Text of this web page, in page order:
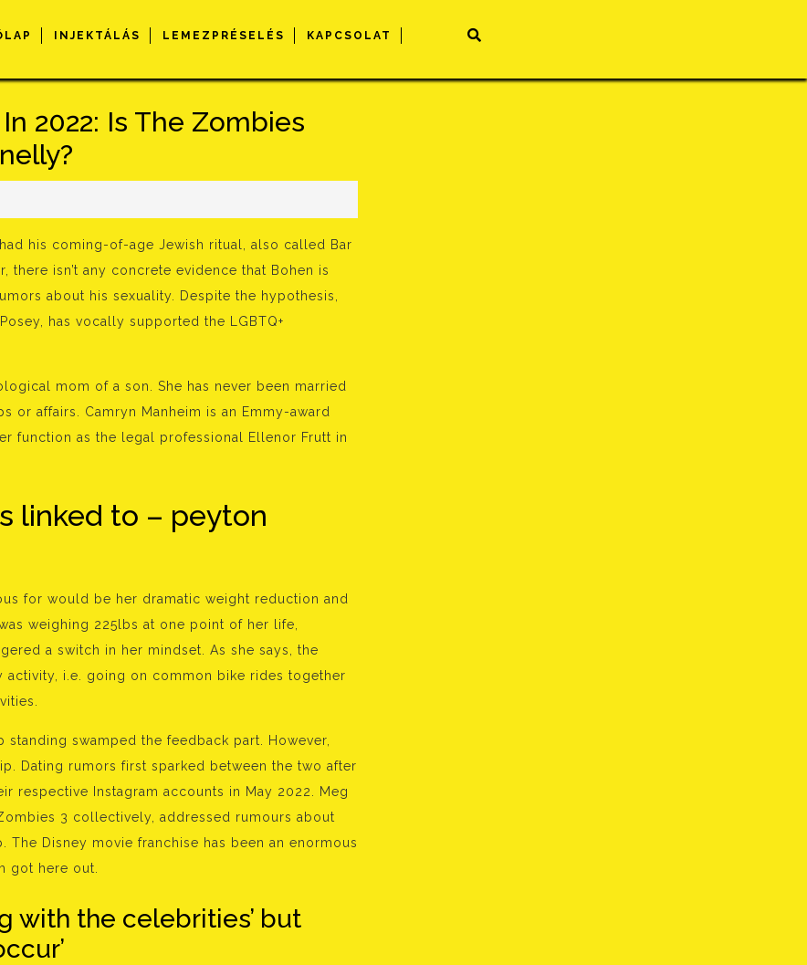
INJEKTÁLÁS LEMEZPRÉSELÉS KAPCSOLAT
2022: Is The Zombies
his coming-of-age Jewish ritual, also called Bar
there isn’t any concrete evidence that Bohen is
about his sexuality. Despite the hypothesis,
has vocally supported the LGBTQ+
mom of a son. She has never been married
affairs. Camryn Manheim is an Emmy-award
function as the legal professional Ellenor Frutt in
linked to – peyton
for would be her dramatic weight reduction and
weighing 225lbs at one point of her life,
a switch in her mindset. As she says, the
i.e. going on common bike rides together
swamped the feedback part. However,
Dating rumors first sparked between the two after
respective Instagram accounts in May 2022. Meg
3 collectively, addressed rumours about
Disney movie franchise has been an enormous
got here out.
with the celebrities’ but